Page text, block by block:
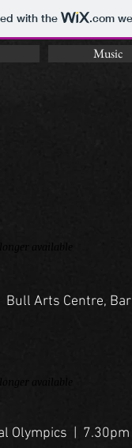
with the .com
Music
available
Arts Centre,
available
Olympics |